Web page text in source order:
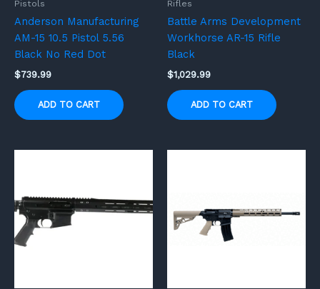
Pistols
Anderson Manufacturing
AM-15 10.5 Pistol 5.56
Black No Red Dot
$739.99
ADD TO CART
Rifles
Battle Arms Development
Workhorse AR-15 Rifle
Black
$1,029.99
ADD TO CART